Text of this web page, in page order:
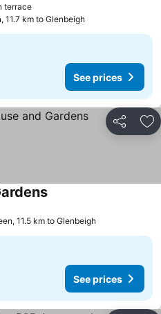
terraceSee prices
11.7 km to Glenbeigh
See prices
Share
prices
See prices
11.5 km to Glenbeigh
See prices